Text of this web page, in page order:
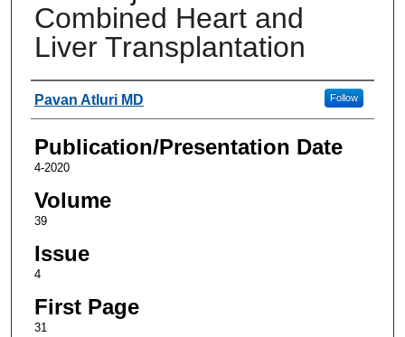
Combined Heart and
Liver Transplantation
Authors
Pavan Atluri MD Follow
Publication/Presentation Date
4-2020
Volume
39
Issue
4
First Page
31